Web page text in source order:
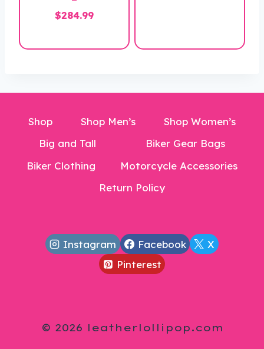
$284.99Price
$264.99
through
Shop Shop Men’s
Shop Women’s
Big and Tall
Biker Gear Bags
Biker Clothing
Motorcycle Accessories
Return Policy
Instagram Facebook
X
Pinterest
© 2026 leatherlollipop.com